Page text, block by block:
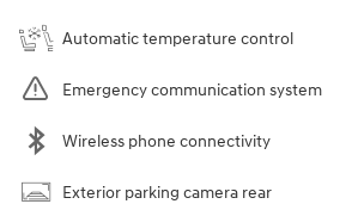
Automatic temperature control
Emergency communication system
Wireless phone connectivity
Exterior parking camera rear